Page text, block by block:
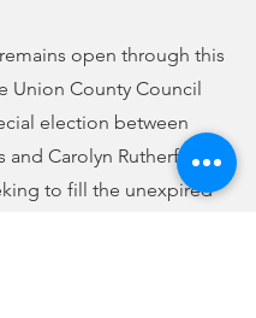
open through this
Union County Council
election between
and Carolyn Rutherford.
to fill the unexpired